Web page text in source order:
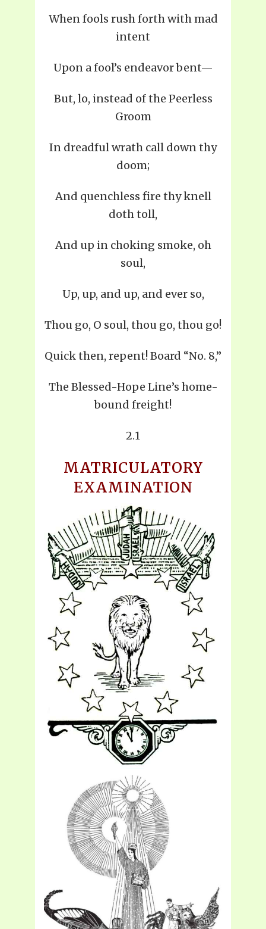
When fools rush forth with mad
intent
Upon a fool’s endeavor bent—
But, lo, instead of the Peerless
Groom
In dreadful wrath call down thy
doom;
And quenchless fire thy knell
doth toll,
And up in choking smoke, oh
soul,
Up, up, and up, and ever so,
Thou go, O soul, thou go, thou go!
Quick then, repent! Board “No. 8,”
The Blessed-Hope Line’s home-
bound freight!
2.1
MATRICULATORY
EXAMINATION